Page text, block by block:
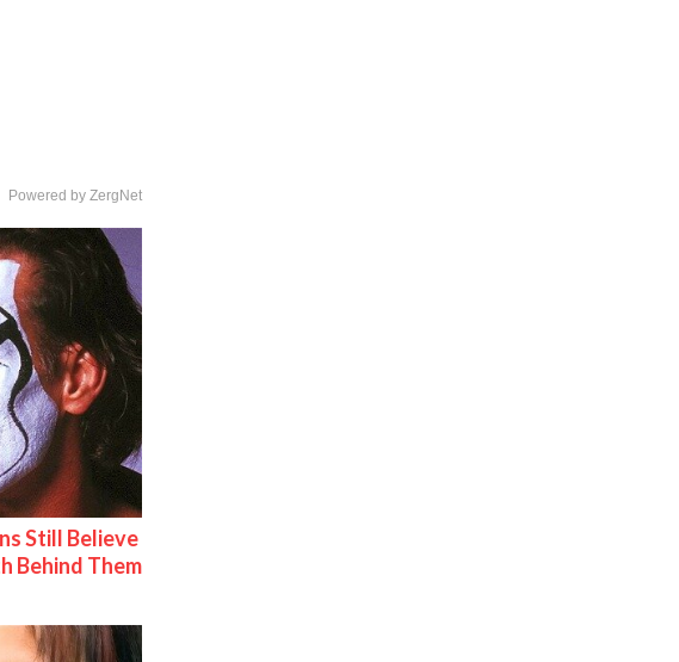
Powered by ZergNet
Still Believe
Behind Them